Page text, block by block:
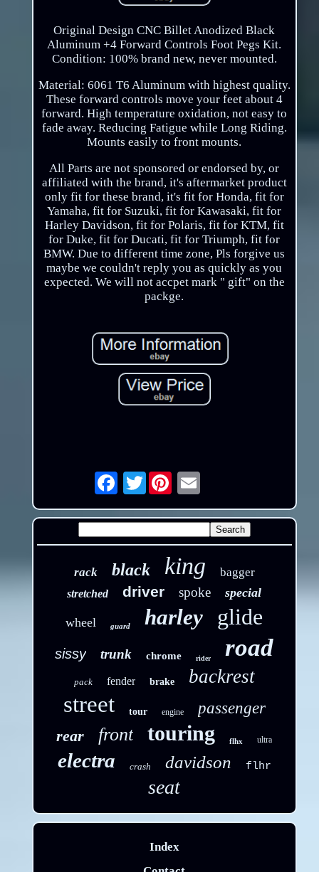
Original Design CNC Billet Anodized Black
Aluminum +4 Forward Controls Foot Pegs Kit.
Condition: 100% brand new, never mounted.
Material: 6061 T6 Aluminum with highest quality.
These forward controls move your feet about 4
forward. High temperature oxidation, not easy to
fade away. Reducing Fatigue while Long Riding.
Mounts easily to front mounts.
All Parts are not sponsored or endorsed by, or
affiliated with the brand, it's aftermarket product
only fit for these brand, it's fit for Honda, fit for
Yamaha, fit for Suzuki, fit for Kawasaki, fit for
Harley Davidson, fit for Polaris, fit for KTM, fit
for Duke, fit for Ducati, fit for Triumph, fit for
BMW. Due to different time zone, Pls forgive us
maybe we couldn't reply you as quickly as you
expected. We will not accpet mark " gift" on the
packge.
Twitter Email
rack black king bagger
stretched driver spoke special
wheel guard harley glide
sissy trunk chrome rider road
pack fender brake backrest
street tour engine
passenger
rear
front touring flhx ultra
electra crash davidson flhr
seat
Index